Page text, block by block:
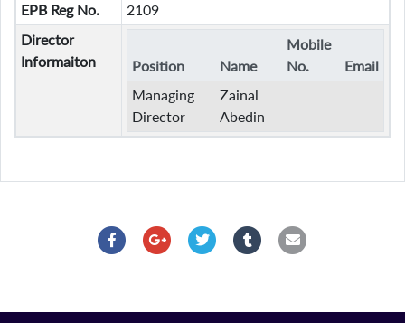
EPB Reg No.
2109
Director
Informaiton
Position Name
Mobile
No.
Email
Managing
Director
Zainal
Abedin